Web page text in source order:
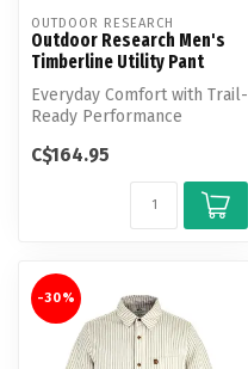
OUTDOOR RESEARCH
Outdoor Research Men's
Timberline Utility Pant
Everyday Comfort with Trail-
Ready Performance
C$164.95
-30%